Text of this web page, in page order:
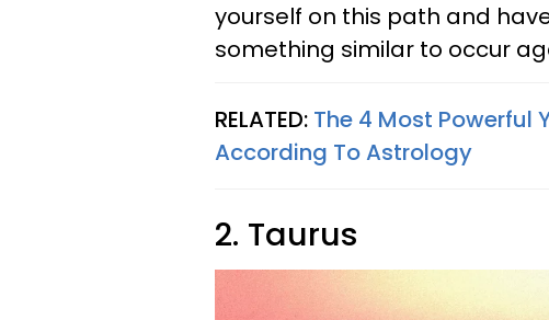
yourself on this path and
something similar to occur
RELATED: The 4 Most Powerful
According To Astrology
2. Taurus